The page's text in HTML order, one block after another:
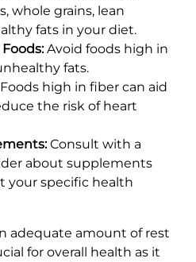
whole grains, lean
fats in your diet.
Avoid foods high in
fats.
high in fiber can aid
the risk of heart
Consult with a
about supplements
your specific health
adequate amount of rest
for overall health as it